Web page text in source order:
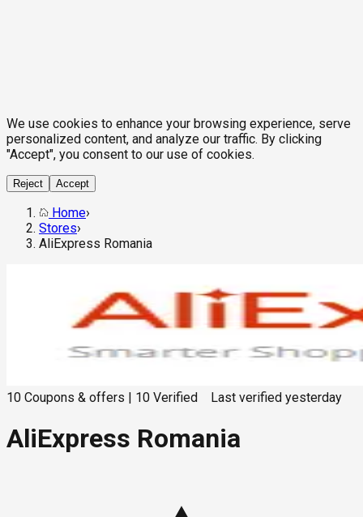
We use cookies to enhance your browsing experience, serve
personalized content, and analyze our traffic. By clicking
"Accept", you consent to our use of cookies.
Reject Accept
Home›
Stores›
AliExpress Romania
10 Coupons & offers 10 Verified Last verified yesterday
AliExpress Romania